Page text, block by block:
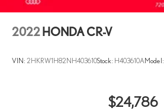
2022 HONDA CR-V
VIN: 2HKRW1H82NH403610Stock: H403610A Model:
$24,786